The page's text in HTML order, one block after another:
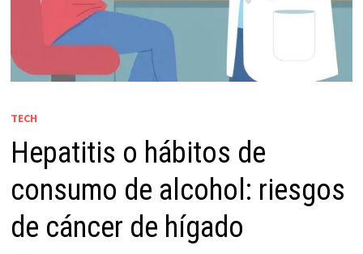
TECH
Hepatitis o hábitos de
consumo de alcohol: riesgos
de cáncer de hígado